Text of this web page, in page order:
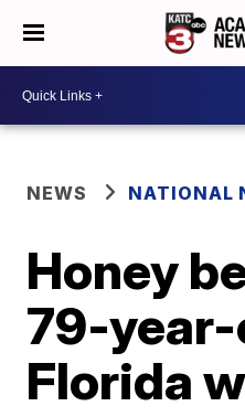
NEWS NATIONAL
Honey
79-
Florida